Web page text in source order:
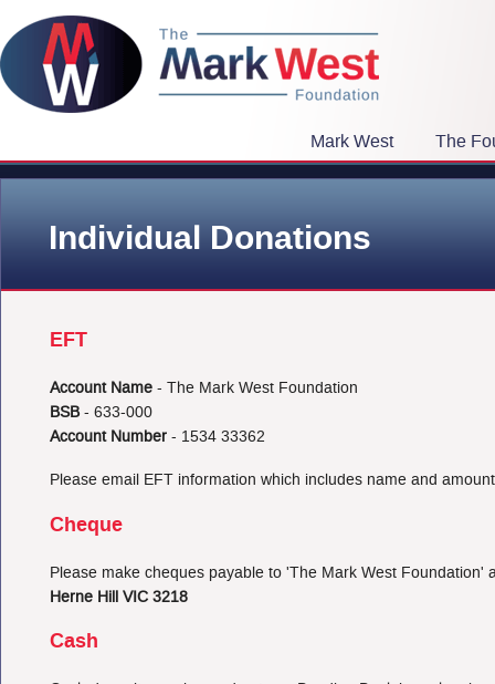
Mark West The
Individual Donations
EFT
Account Name - The Mark West Foundation
BSB - 633-000
Account Number - 1534 33362
Please email EFT information which includes name and
Cheque
Please make cheques payable to 'The Mark West Foundation'
Herne Hill VIC 3218
Cash